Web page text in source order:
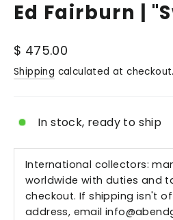
Ed Fairburn |
Regular
price
$ 475.00
Shipping calculated at checkout.
In stock, ready to ship
International collectors:
worldwide with duties and
checkout. If shipping isn't
address, email